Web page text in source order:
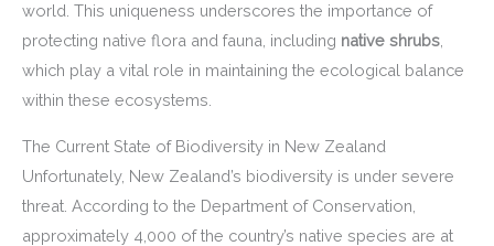
world. This uniqueness underscores the importance of
protecting native flora and fauna, including native shrubs
which play a vital role in maintaining the ecological balance
within these ecosystems.
The Current State of Biodiversity in New Zealand
Unfortunately, New Zealand’s biodiversity is under severe
threat. According to the Department of Conservation,
approximately 4,000 of the country’s native species are at